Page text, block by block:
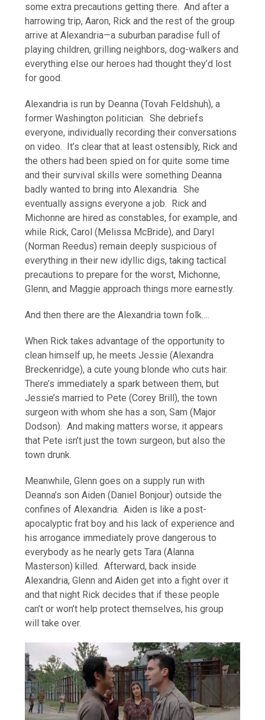
some extra precautions getting there. And after a
harrowing trip, Aaron, Rick and the rest of the group
arrive at Alexandria—a suburban paradise full of
playing children, grilling neighbors, dog-walkers and
everything else our heroes had thought they’d lost
for good.
Alexandria is run by Deanna (Tovah Feldshuh), a
former Washington politician. She debriefs
everyone, individually recording their conversations
on video. It’s clear that at least ostensibly, Rick and
the others had been spied on for quite some time
and their survival skills were something Deanna
badly wanted to bring into Alexandria. She
eventually assigns everyone a job. Rick and
Michonne are hired as constables, for example, and
while Rick, Carol (Melissa McBride), and Daryl
(Norman Reedus) remain deeply suspicious of
everything in their new idyllic digs, taking tactical
precautions to prepare for the worst, Michonne,
Glenn, and Maggie approach things more earnestly.
And then there are the Alexandria town folk….
When Rick takes advantage of the opportunity to
clean himself up, he meets Jessie (Alexandra
Breckenridge), a cute young blonde who cuts hair.
There’s immediately a spark between them, but
Jessie’s married to Pete (Corey Brill), the town
surgeon with whom she has a son, Sam (Major
Dodson). And making matters worse, it appears
that Pete isn’t just the town surgeon, but also the
town drunk.
Meanwhile, Glenn goes on a supply run with
Deanna’s son Aiden (Daniel Bonjour) outside the
confines of Alexandria. Aiden is like a post-
apocalyptic frat boy and his lack of experience and
his arrogance immediately prove dangerous to
everybody as he nearly gets Tara (Alanna
Masterson) killed. Afterward, back inside
Alexandria, Glenn and Aiden get into a fight over it
and that night Rick decides that if these people
can’t or won’t help protect themselves, his group
will take over.